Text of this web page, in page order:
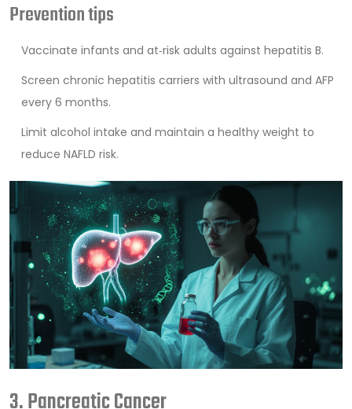
Prevention tips
Vaccinate infants and at‑risk adults against hepatitis B.
Screen chronic hepatitis carriers with ultrasound and AFP
every 6 months.
Limit alcohol intake and maintain a healthy weight to
reduce NAFLD risk.
3. Pancreatic Cancer